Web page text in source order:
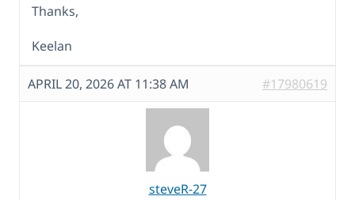
Thanks,
Keelan
APRIL 20, 2026 AT 11:38 AM #17980619
steveR-27